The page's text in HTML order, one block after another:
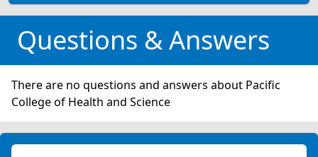
Questions & Answers
There are no questions and answers about Pacific
College of Health and Science